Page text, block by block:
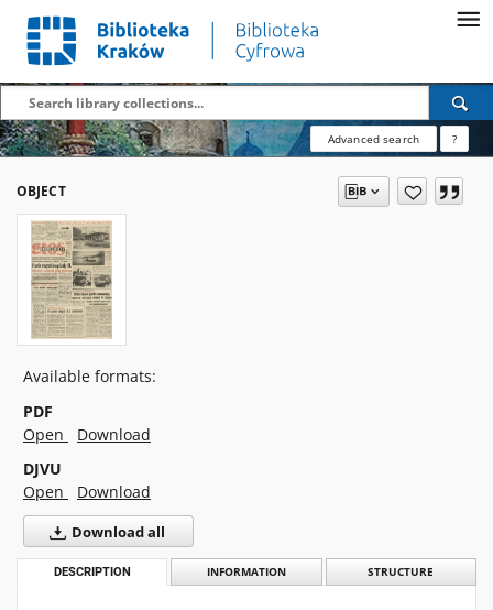
Advanced search ?
OBJECT
Available formats:
PDF
Open
Download
DJVU
Open
Download
Download all
DESCRIPTION INFORMATION STRUCTURE